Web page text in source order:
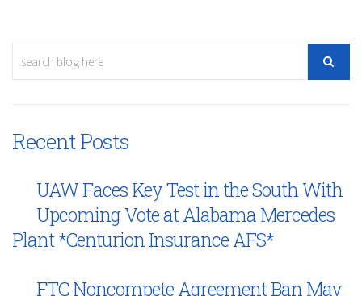
Recent Posts
UAW Faces Key Test in the South With
Upcoming Vote at Alabama Mercedes
Plant *Centurion Insurance AFS*
FTC Noncompete Agreement Ban May